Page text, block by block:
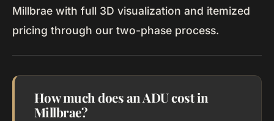
Millbrae with full 3D visualization and itemized
pricing through our two-phase process.
How much does an ADU cost in
Millbrae?